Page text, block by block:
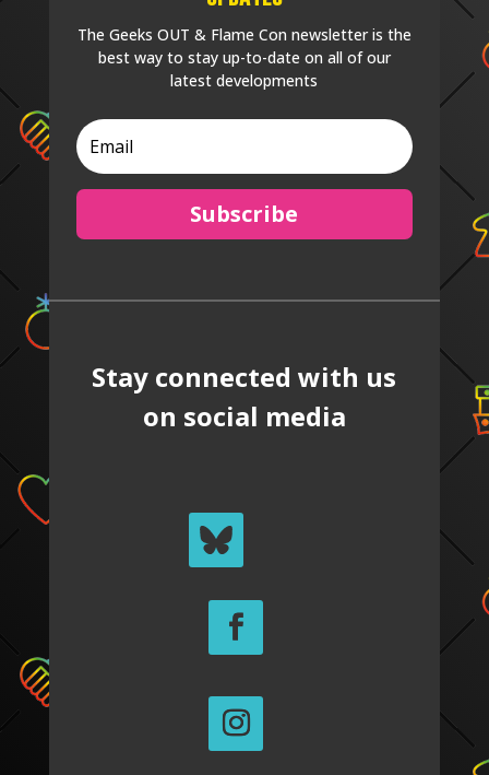
The Geeks OUT & Flame Con newsletter is the
best way to stay up-to-date on all of our
latest developments
Subscribe
Stay connected with us
on social media